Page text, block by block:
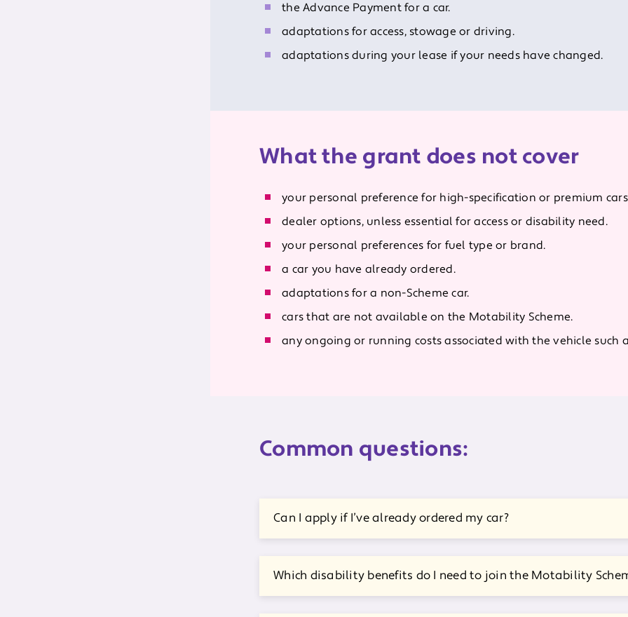
the Advance Payment for a car.
adaptations for access, stowage or driving.
adaptations during your lease if your needs have changed.
What the grant does not cover
your personal preference for high-specification or premium
dealer options, unless essential for access or disability need.
your personal preferences for fuel type or brand.
a car you have already ordered.
adaptations for a non-Scheme car.
cars that are not available on the Motability Scheme.
any ongoing or running costs associated with the vehicle such
Common questions:
Can I apply if I’ve already ordered my car?
Which disability benefits do I need to join the Motability